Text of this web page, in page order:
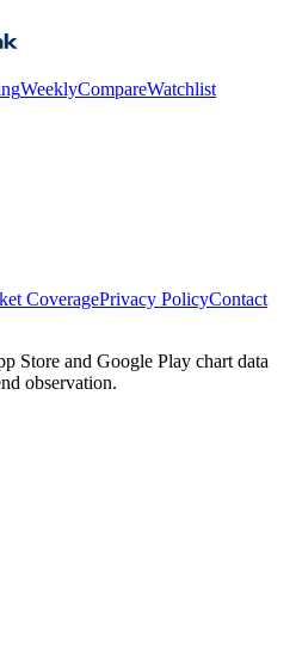
WeeklyCompareWatchlist
CoveragePrivacy PolicyContact
Store and Google Play chart data
observation.